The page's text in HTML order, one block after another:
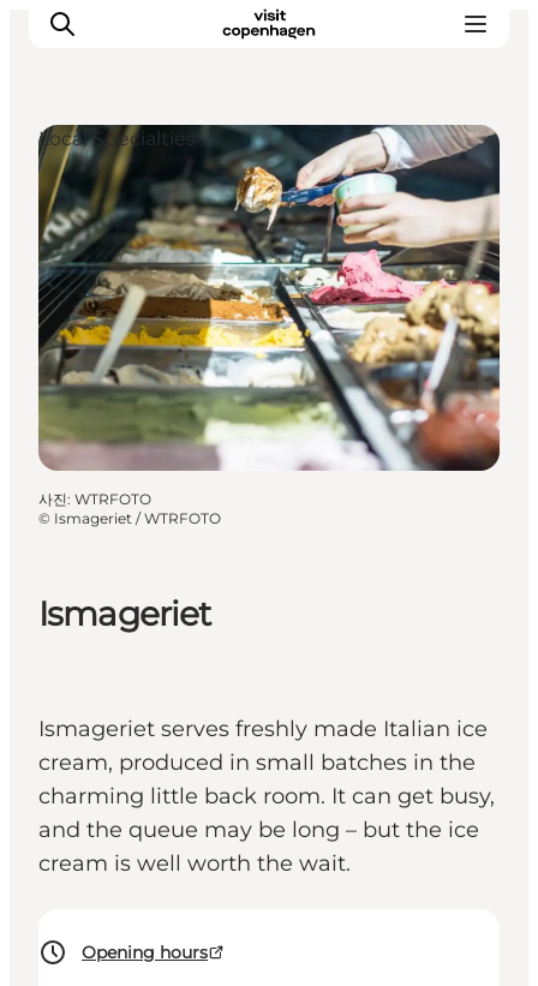
관광 및 체험
음식과 음료
Ismageriet
Ismageriet serves freshly made Italian ice
cream, produced in small batches in the
charming little back room. It can get busy,
and the queue may be long – but the ice
cream is well worth the wait.
Opening hours
Local Specialties
사진: WTRFOTO
© Ismageriet / WTRFOTO